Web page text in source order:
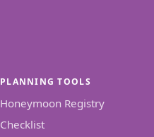
PLANNING TOOLS
Honeymoon Registry
Checklist